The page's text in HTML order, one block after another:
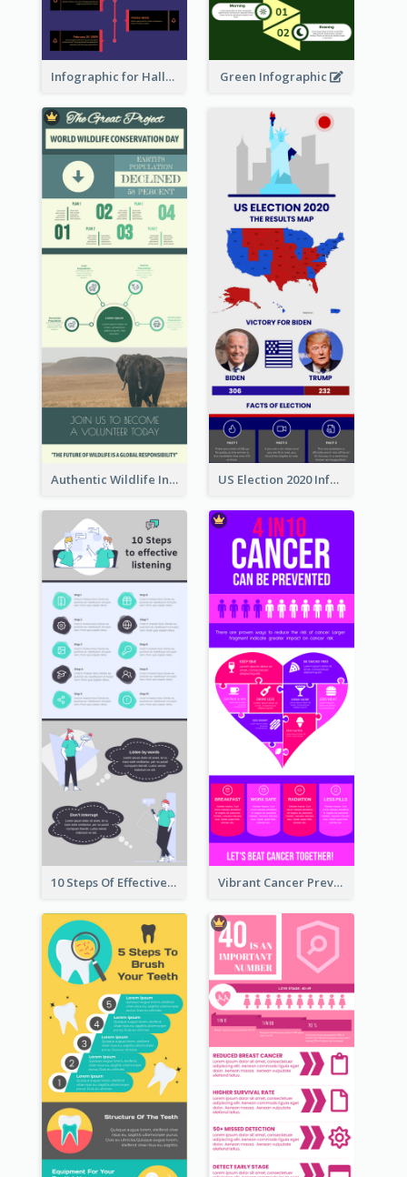
Infographic for Halloween Green Infographic
Authentic Wildlife Information Infographic Poster Design US Election 2020 Infographic
10 Steps Of Effective Listening Infographic Vibrant Cancer Prevention Infographic Design Idea